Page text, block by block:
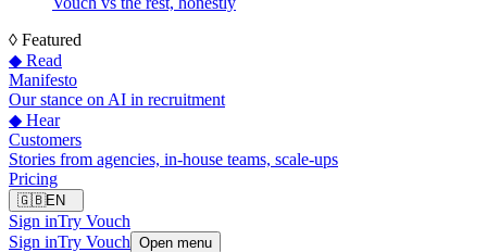
◊ Featured
◆ Read
Manifesto
Our stance on AI in recruitment
◆ Hear
Customers
Stories from agencies, in-house teams, scale-ups
Pricing
🇬🇧EN
Sign inTry Vouch
Sign inTry Vouch Open menu